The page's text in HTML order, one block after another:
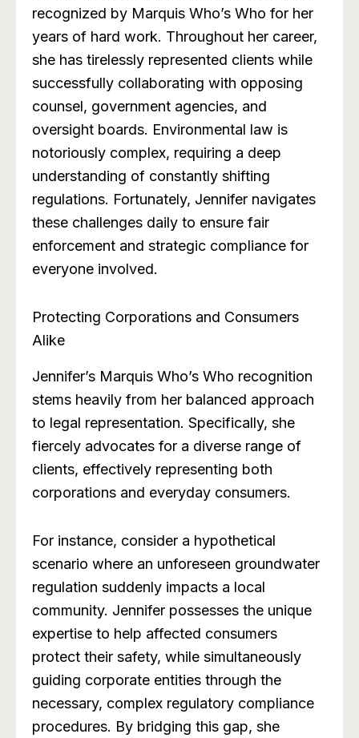
recognized by Marquis Who’s Who for her
years of hard work. Throughout her career,
she has tirelessly represented clients while
successfully collaborating with opposing
counsel, government agencies, and
oversight boards. Environmental law is
notoriously complex, requiring a deep
understanding of constantly shifting
regulations. Fortunately, Jennifer navigates
these challenges daily to ensure fair
enforcement and strategic compliance for
everyone involved.
Protecting Corporations and Consumers
Alike
Jennifer’s Marquis Who’s Who recognition
stems heavily from her balanced approach
to legal representation. Specifically, she
fiercely advocates for a diverse range of
clients, effectively representing both
corporations and everyday consumers.
For instance, consider a hypothetical
scenario where an unforeseen groundwater
regulation suddenly impacts a local
community. Jennifer possesses the unique
expertise to help affected consumers
protect their safety, while simultaneously
guiding corporate entities through the
necessary, complex regulatory compliance
procedures. By bridging this gap, she